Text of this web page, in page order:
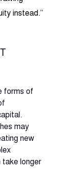
instead.”
forms of
may
new
take longer